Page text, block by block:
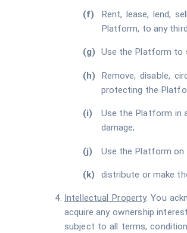
Rent, lease, lend,
Platform, to any
Use the Platform to
Remove, disable,
protecting the
Use the Platform in
damage;
Use the Platform on
distribute or make
Intellectual Property. You
acquire any ownership
subject to all terms,